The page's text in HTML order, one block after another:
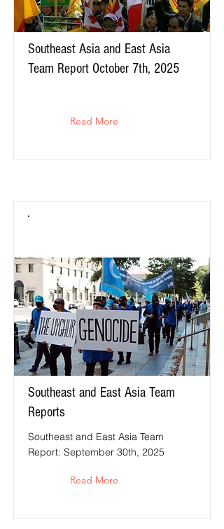
Southeast Asia and East Asia
Team Report October 7th, 2025
Read More
Southeast and East Asia Team
Reports
Southeast and East Asia Team
Report: September 30th, 2025
Read More